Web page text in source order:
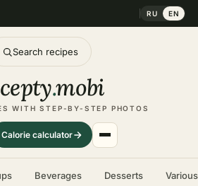
RU EN
Search recipes
.mobi
WITH STEP-BY-STEP PHOTOS
Calorie calculator
Beverages Desserts